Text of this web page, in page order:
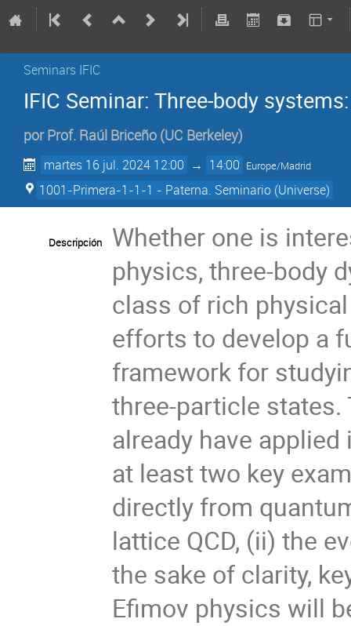
Seminars IFIC
IFIC Seminar: Three-body
porProf. Raúl Briceño (UC Berkeley)
martes 16 jul. 2024 12:00 → 14:00 Europe/Madrid
1001-Primera-1-1-1 - Paterna. Seminario (Universe)
Descripción
Whether one is
physics, three-body
class of rich
efforts to develop a
framework for
three-particle states.
already have
at least two key
directly from
lattice QCD, (ii) the
the sake of clarity,
Efimov physics will